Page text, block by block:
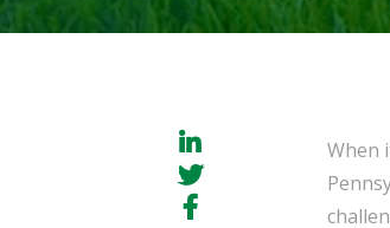
When